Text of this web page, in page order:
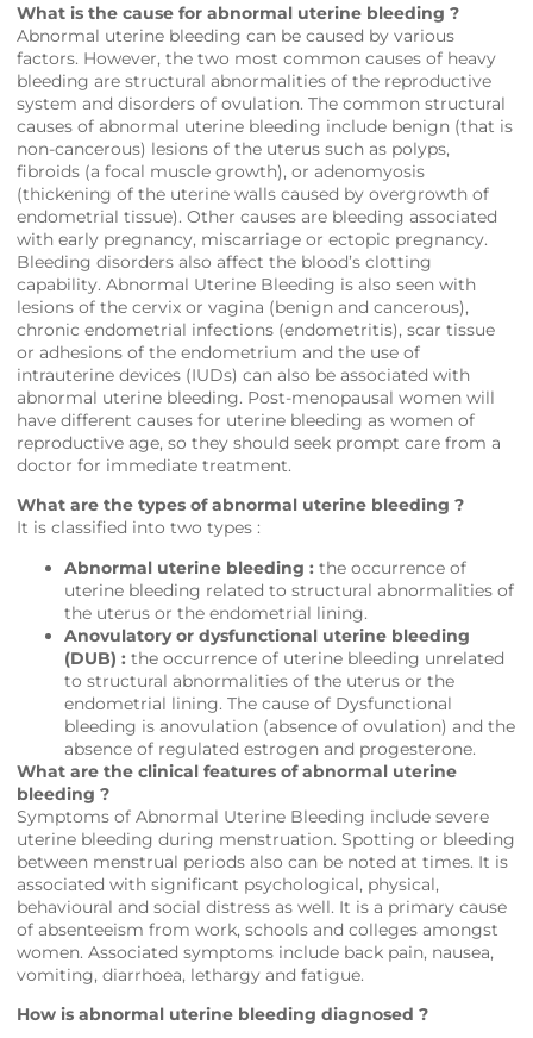
What is the cause for abnormal uterine bleeding ?
Abnormal uterine bleeding can be caused by various
factors. However, the two most common causes of heavy
bleeding are structural abnormalities of the reproductive
system and disorders of ovulation. The common structural
causes of abnormal uterine bleeding include benign (that is
non-cancerous) lesions of the uterus such as polyps,
fibroids (a focal muscle growth), or adenomyosis
(thickening of the uterine walls caused by overgrowth of
endometrial tissue). Other causes are bleeding associated
with early pregnancy, miscarriage or ectopic pregnancy.
Bleeding disorders also affect the blood’s clotting
capability. Abnormal Uterine Bleeding is also seen with
lesions of the cervix or vagina (benign and cancerous),
chronic endometrial infections (endometritis), scar tissue
or adhesions of the endometrium and the use of
intrauterine devices (IUDs) can also be associated with
abnormal uterine bleeding. Post-menopausal women will
have different causes for uterine bleeding as women of
reproductive age, so they should seek prompt care from a
doctor for immediate treatment.
What are the types of abnormal uterine bleeding ?
It is classified into two types :
Abnormal uterine bleeding : the occurrence of
uterine bleeding related to structural abnormalities of
the uterus or the endometrial lining.
Anovulatory or dysfunctional uterine bleeding
(DUB) : the occurrence of uterine bleeding unrelated
to structural abnormalities of the uterus or the
endometrial lining. The cause of Dysfunctional
bleeding is anovulation (absence of ovulation) and the
absence of regulated estrogen and progesterone.
What are the clinical features of abnormal uterine
bleeding ?
Symptoms of Abnormal Uterine Bleeding include severe
uterine bleeding during menstruation. Spotting or bleeding
between menstrual periods also can be noted at times. It is
associated with significant psychological, physical,
behavioural and social distress as well. It is a primary cause
of absenteeism from work, schools and colleges amongst
women. Associated symptoms include back pain, nausea,
vomiting, diarrhoea, lethargy and fatigue.
How is abnormal uterine bleeding diagnosed ?